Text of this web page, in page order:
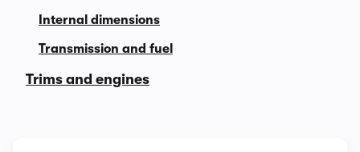
Internal dimensions
Transmission and fuel
Trims and engines